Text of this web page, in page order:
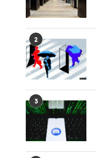
2
3